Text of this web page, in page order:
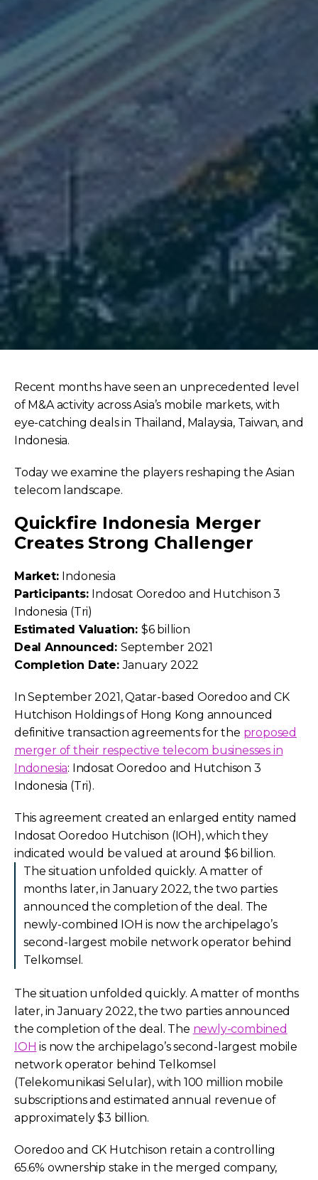
Recent months have seen an unprecedented level
of M&A activity across Asia’s mobile markets, with
eye-catching deals in Thailand, Malaysia, Taiwan, and
Indonesia.
Today we examine the players reshaping the Asian
telecom landscape.
Quickfire Indonesia Merger
Creates Strong Challenger
Market: Indonesia
Participants: Indosat Ooredoo and Hutchison 3
Indonesia (Tri)
Estimated Valuation: $6 billion
Deal Announced: September 2021
Completion Date:January 2022
In September 2021, Qatar-based Ooredoo and CK
Hutchison Holdings of Hong Kong announced
definitive transaction agreements for the proposed
merger of their respective telecom businesses in
Indonesia: Indosat Ooredoo and Hutchison 3
Indonesia (Tri).
This agreement created an enlarged entity named
Indosat Ooredoo Hutchison (IOH), which they
indicated would be valued at around $6 billion.
The situation unfolded quickly. A matter of
months later, in January 2022, the two parties
announced the completion of the deal. The
newly-combined IOH is now the archipelago’s
second-largest mobile network operator behind
Telkomsel.
The situation unfolded quickly. A matter of months
later, in January 2022, the two parties announced
the completion of the deal. The newly-combined
IOH is now the archipelago’s second-largest mobile
network operator behind Telkomsel
(Telekomunikasi Selular), with 100 million mobile
subscriptions and estimated annual revenue of
approximately $3 billion.
Ooredoo and CK Hutchison retain a controlling
65.6% ownership stake in the merged company,